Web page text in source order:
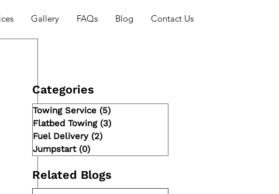
Gallery FAQs Blog Contact Us
Categories
Towing Service (5)
Flatbed Towing (3)
Fuel Delivery (2)
Jumpstart (0)
Related Blogs